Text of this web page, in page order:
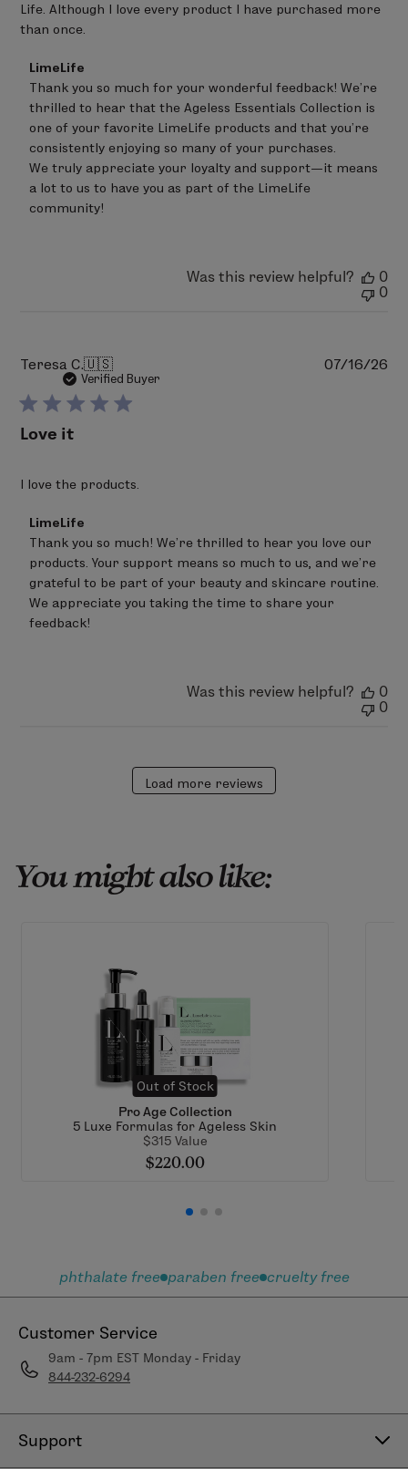
Life. Although I love every product I have purchased more
than once.
Comments
by
Store
Owner
on
Review
by
LimeLife
on
Tue
LimeLife
Thank you so much for your wonderful feedback! We're
thrilled to hear that the Ageless Essentials Collection is
one of your favorite LimeLife products and that you're
consistently enjoying so many of your purchases.
We truly appreciate your loyalty and support—it means
a lot to us to have you as part of the LimeLife
community!
Was this review helpful?
0
0
Teresa C.🇺🇸
Verified Buyer
Love it
I love the products.
Comments
by
Store
Owner
on
Review
by
LimeLife
LimeLife
Thank you so much! We're thrilled to hear you love our
products. Your support means so much to us, and we're
grateful to be part of your beauty and skincare routine.
We appreciate you taking the time to share your
feedback!
07/16/26
Was this review helpful?
0
0
Load more reviews
You might also like:
Out of Stock
Pro Age Collection
5 Luxe Formulas for Ageless Skin
$315 Value
$220.00
phthalate free paraben free cruelty free
Customer Service
9am - 7pm EST Monday - Friday
844-232-6294
Support